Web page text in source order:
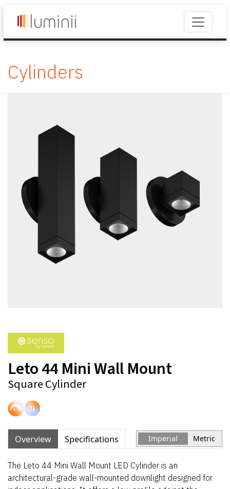
Cylinders
Leto 44 Mini Wall Mount
Square Cylinder
Overview Specifications Imperial Metric
The Leto 44 Mini Wall Mount LED Cylinder is an
architectural-grade wall-mounted downlight designed for